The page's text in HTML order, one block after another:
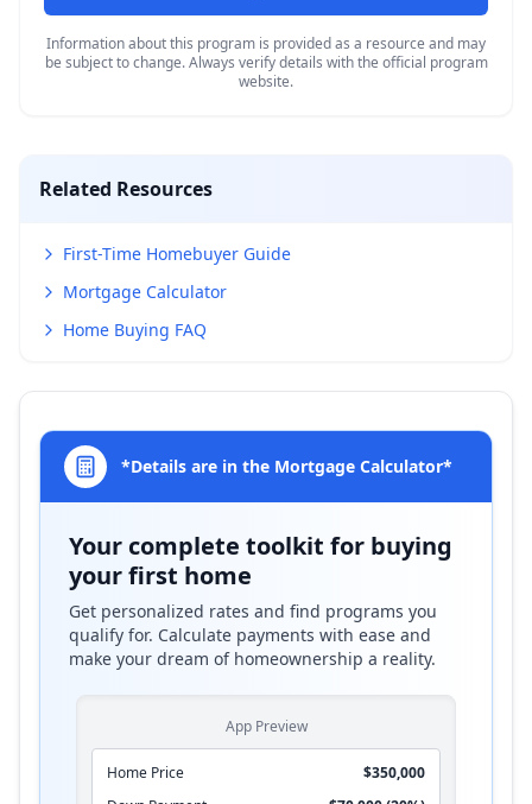
Information about this program is provided as a resource and may
be subject to change. Always verify details with the official program
website.
Related Resources
First-Time Homebuyer Guide
Mortgage Calculator
Home Buying FAQ
*Details are in the Mortgage Calculator*
Your complete toolkit for buying
your first home
Get personalized rates and find programs you
qualify for. Calculate payments with ease and
make your dream of homeownership a reality.
App Preview
Home Price
$350,000